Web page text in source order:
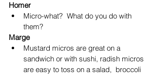
Homer
Micro-what?  What do you do with
them?
Marge
Mustard micros are great on a
sandwich or with sushi, radish micros
are easy to toss on a salad,  broccoli